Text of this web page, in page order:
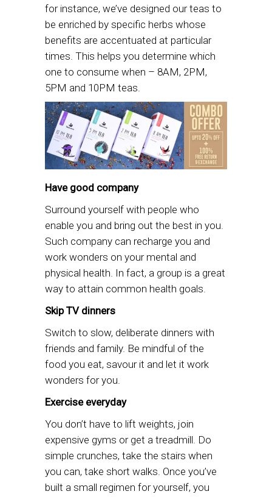
for instance, we’ve designed our teas to
be enriched by specific herbs whose
benefits are accentuated at particular
times. This helps you determine which
one to consume when – 8AM, 2PM,
5PM and 10PM teas.
Have good company
Surround yourself with people who
enable you and bring out the best in you.
Such company can recharge you and
work wonders on your mental and
physical health. In fact, a group is a great
way to attain common health goals.
Skip TV dinners
Switch to slow, deliberate dinners with
friends and family. Be mindful of the
food you eat, savour it and let it work
wonders for you.
Exercise everyday
You don’t have to lift weights, join
expensive gyms or get a treadmill. Do
simple crunches, take the stairs when
you can, take short walks. Once you’ve
built a small regimen for yourself, you